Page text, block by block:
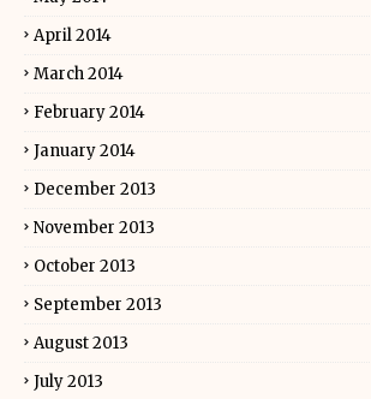
April 2014
March 2014
February 2014
January 2014
December 2013
November 2013
October 2013
September 2013
August 2013
July 2013